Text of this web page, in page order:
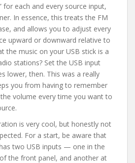
for each and every source input,
In essence, this treats the FM
and allows you to adjust every
upward or downward relative to
the music on your USB stick is a
stations? Set the USB input
lower, then. This was a really
you from having to remember
volume every time you want to
is very cool, but honestly not
For a start, be aware that
two USB inputs — one in the
the front panel, and another at